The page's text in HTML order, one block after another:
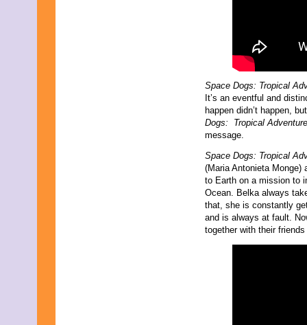
Space Dogs: Tropical
It’s an eventful and
happen didn’t happen,
Dogs: Tropical Adventure
message.
Space Dogs: Tropical
(Maria Antonieta Monge)
to Earth on a mission to
Ocean. Belka always
that, she is constantly
and is always at fault.
together with their